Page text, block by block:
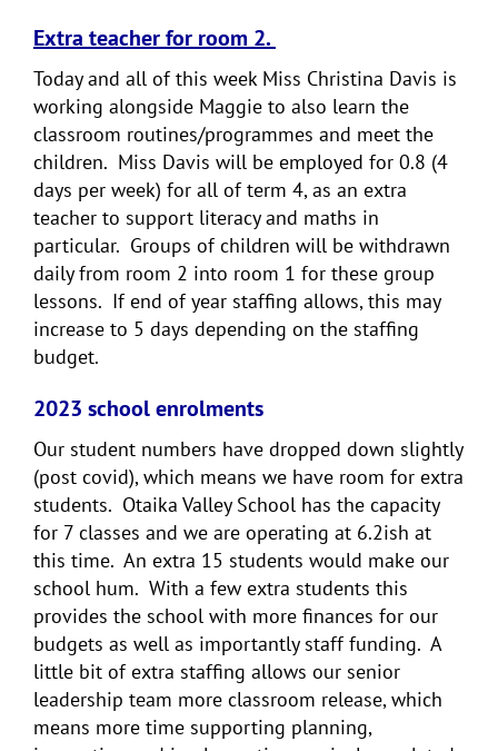
Extra teacher for room 2.
Today and all of this week Miss Christina Davis is
working alongside Maggie to also learn the
classroom routines/programmes and meet the
children. Miss Davis will be employed for 0.8 (4
days per week) for all of term 4, as an extra
teacher to support literacy and maths in
particular. Groups of children will be withdrawn
daily from room 2 into room 1 for these group
lessons. If end of year staffing allows, this may
increase to 5 days depending on the staffing
budget.
2023 school enrolments
Our student numbers have dropped down slightly
(post covid), which means we have room for extra
students. Otaika Valley School has the capacity
for 7 classes and we are operating at 6.2ish at
this time. An extra 15 students would make our
school hum. With a few extra students this
provides the school with more finances for our
budgets as well as importantly staff funding. A
little bit of extra staffing allows our senior
leadership team more classroom release, which
means more time supporting planning,